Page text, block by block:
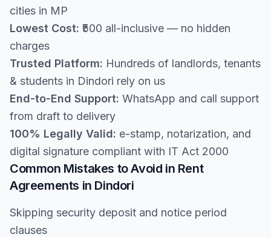
cities in MP
Lowest Cost: ₹500 all-inclusive — no hidden
charges
Trusted Platform: Hundreds of landlords, tenants
& students in Dindori rely on us
End-to-End Support: WhatsApp and call support
from draft to delivery
100% Legally Valid: e-stamp, notarization, and
digital signature compliant with IT Act 2000
Common Mistakes to Avoid in Rent
Agreements in Dindori
Skipping security deposit and notice period
clauses